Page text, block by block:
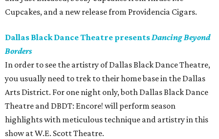
Cupcakes, and a new release from Providencia Cigars.
Dallas Black Dance Theatre presentsDancing Beyond
Borders
In order to see the artistry of Dallas Black Dance Theatre,
you usually need to trek to their home base in the Dallas
Arts District. For one night only, both Dallas Black Dance
Theatre and DBDT: Encore! will perform season
highlights with meticulous technique and artistry in this
show at W.E. Scott Theatre.